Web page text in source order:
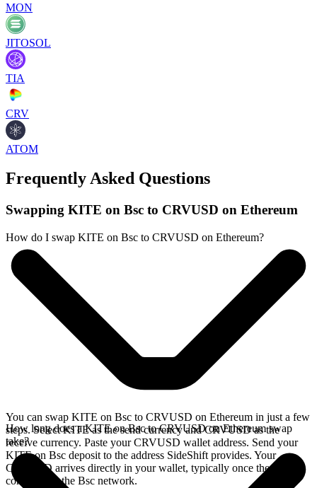
MON
JITOSOL
TIA
CRV
ATOM
Frequently Asked Questions
Swapping KITE on Bsc to CRVUSD on Ethereum
How do I swap KITE on Bsc to CRVUSD on Ethereum?
You can swap KITE on Bsc to CRVUSD on Ethereum in just a few
steps. Select KITE as the send currency and CRVUSD as the
receive currency. Paste your CRVUSD wallet address. Send your
KITE on Bsc deposit to the address SideShift provides. Your
CRVUSD arrives directly in your wallet, typically once the deposit
confirms on the Bsc network.
How long does a KITE on Bsc to CRVUSD on Ethereum swap
take?